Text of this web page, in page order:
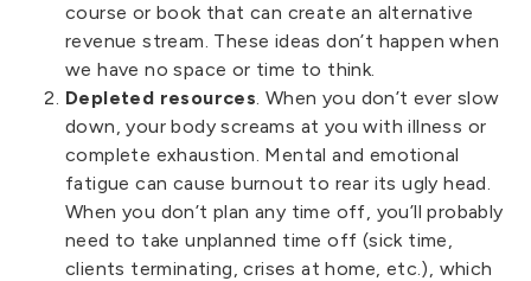
course or book that can create an alternative
revenue stream. These ideas don’t happen when
we have no space or time to think.
Depleted resources. When you don’t ever slow
down, your body screams at you with illness or
complete exhaustion. Mental and emotional
fatigue can cause burnout to rear its ugly head.
When you don’t plan any time off, you’ll probably
need to take unplanned time off (sick time,
clients terminating, crises at home, etc.), which